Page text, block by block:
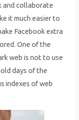
and collaborate
it much easier to
Facebook extra
One of the
web is not to use
days of the
indexes of web